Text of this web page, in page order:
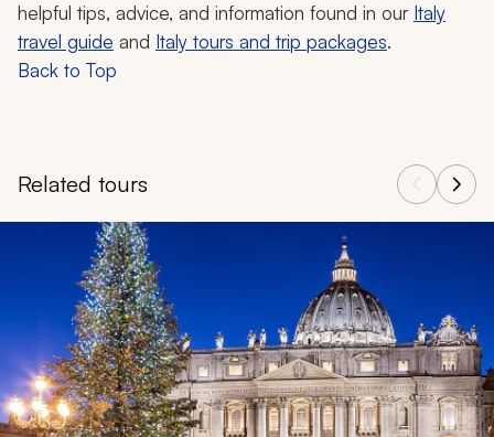
helpful tips, advice, and information found in our Italy
travel guide and Italy tours and trip packages.
Back to Top
Related tours
Navigate through related tours using the previous and next